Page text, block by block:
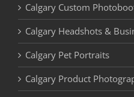
Calgary Custom
Calgary Headshots &
Calgary Pet Portraits
Calgary Product